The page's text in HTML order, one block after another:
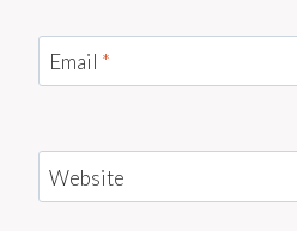
Email *
Website